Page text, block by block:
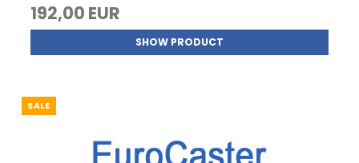
192,00 EUR
SHOW PRODUCT
SALE